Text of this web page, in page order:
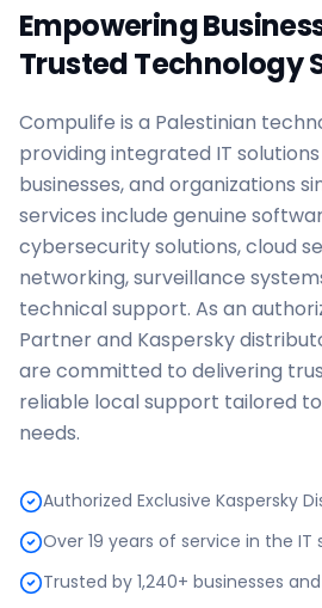
Empowering
Trusted Technology
Compulife is a Palestinian
providing integrated IT
businesses, and organizations
services include genuine
cybersecurity solutions, cloud
networking, surveillance
technical support. As an
Partner and Kaspersky
are committed to delivering
reliable local support tailored
needs.
Authorized Exclusive Kaspersky
Over 19 years of service in the IT
Trusted by 1,240+ businesses